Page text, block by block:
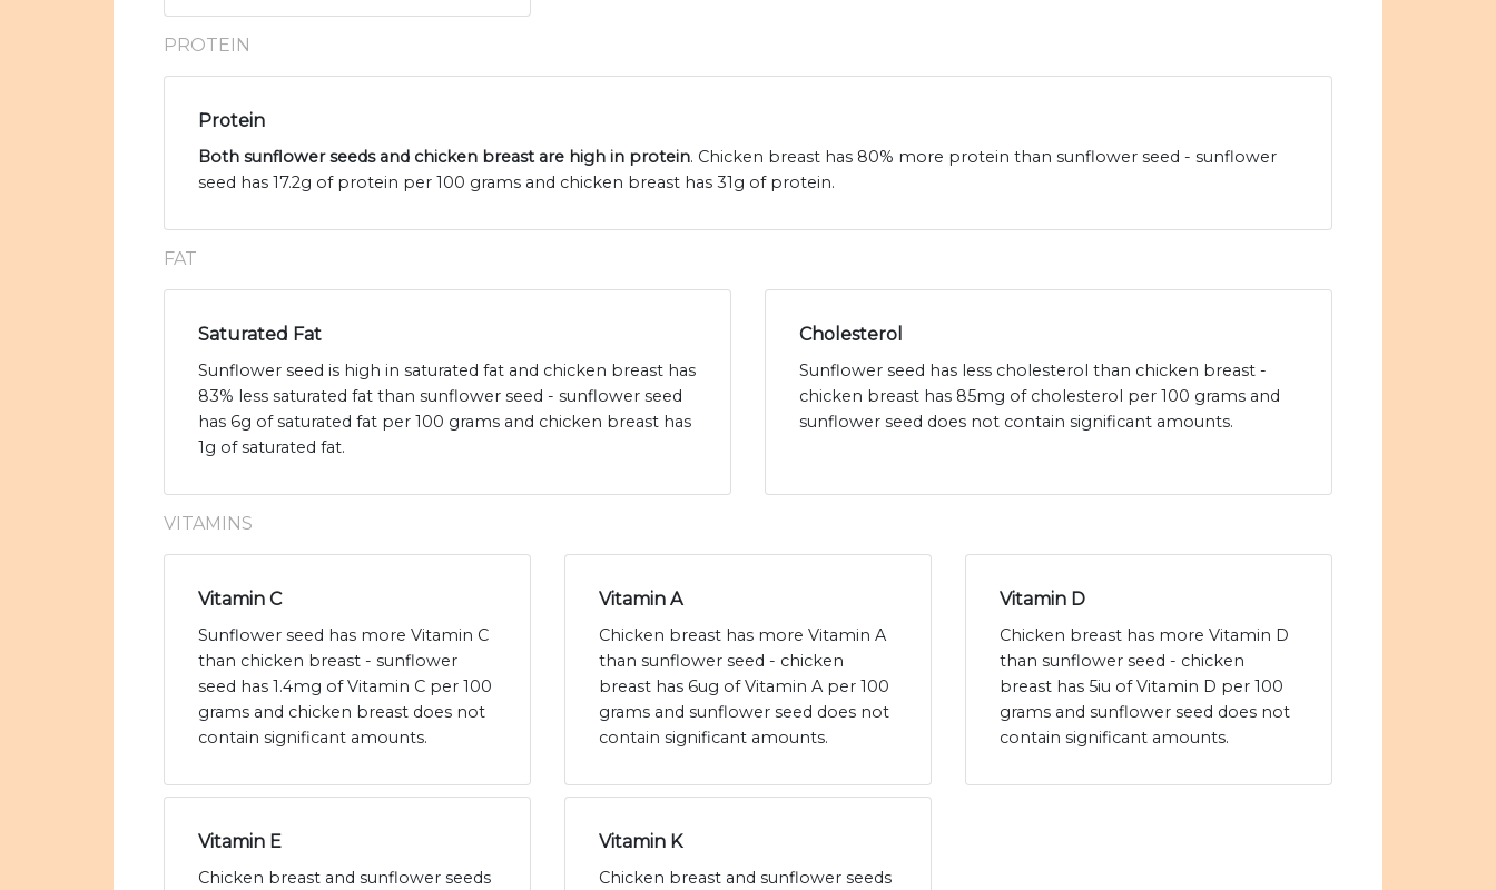
PROTEIN
Protein
Both sunflower seeds and chicken breast are high in protein. Chicken breast has 80% more protein than sunflower seed - sunflower
seed has 17.2g of protein per 100 grams and chicken breast has 31g of protein.
FAT
Saturated Fat
Sunflower seed is high in saturated fat and chicken breast has
83% less saturated fat than sunflower seed - sunflower seed
has 6g of saturated fat per 100 grams and chicken breast has
1g of saturated fat.
Cholesterol
Sunflower seed has less cholesterol than chicken breast -
chicken breast has 85mg of cholesterol per 100 grams and
sunflower seed does not contain significant amounts.
VITAMINS
Vitamin C
Sunflower seed has more Vitamin C
than chicken breast - sunflower
seed has 1.4mg of Vitamin C per 100
grams and chicken breast does not
contain significant amounts.
Vitamin A
Chicken breast has more Vitamin A
than sunflower seed - chicken
breast has 6ug of Vitamin A per 100
grams and sunflower seed does not
contain significant amounts.
Vitamin D
Chicken breast has more Vitamin D
than sunflower seed - chicken
breast has 5iu of Vitamin D per 100
grams and sunflower seed does not
contain significant amounts.
Vitamin E
Chicken breast and sunflower seeds
Vitamin K
Chicken breast and sunflower seeds